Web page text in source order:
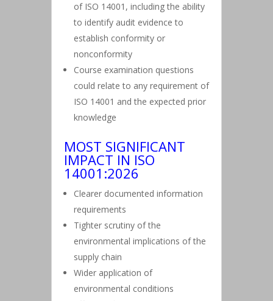
of ISO 14001, including the ability
to identify audit evidence to
establish conformity or
nonconformity
Course examination questions
could relate to any requirement of
ISO 14001 and the expected prior
knowledge
MOST SIGNIFICANT
IMPACT IN ISO
14001:2026
Clearer documented information
requirements
Tighter scrutiny of the
environmental implications of the
supply chain
Wider application of
environmental conditions